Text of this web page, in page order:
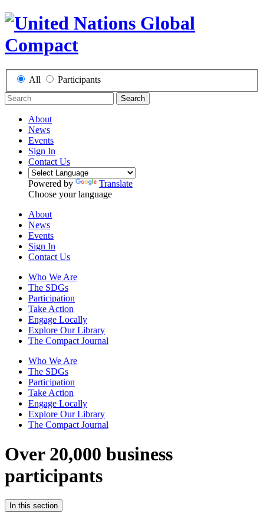
All Participants
Search
About
News
Events
Sign In
Contact Us
Powered by
Translate
Choose your language
About
News
Events
Sign In
Contact Us
Who We Are
The SDGs
Participation
Take Action
Engage Locally
Explore Our Library
The Compact Journal
Who We Are
The SDGs
Participation
Take Action
Engage Locally
Explore Our Library
The Compact Journal
Over 20,000 business
participants
In this section